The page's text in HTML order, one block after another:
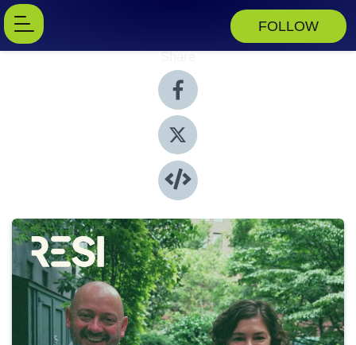
FOLLOW
Share